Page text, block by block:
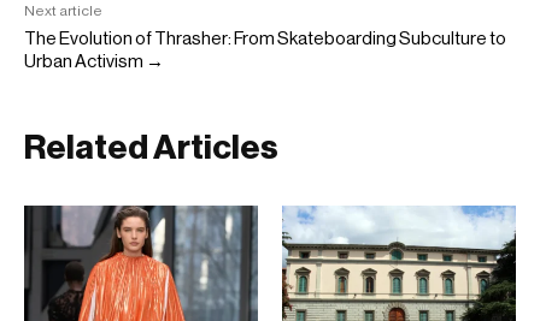
Next article
The Evolution of Thrasher: From Skateboarding Subculture to
Urban Activism →
Related Articles